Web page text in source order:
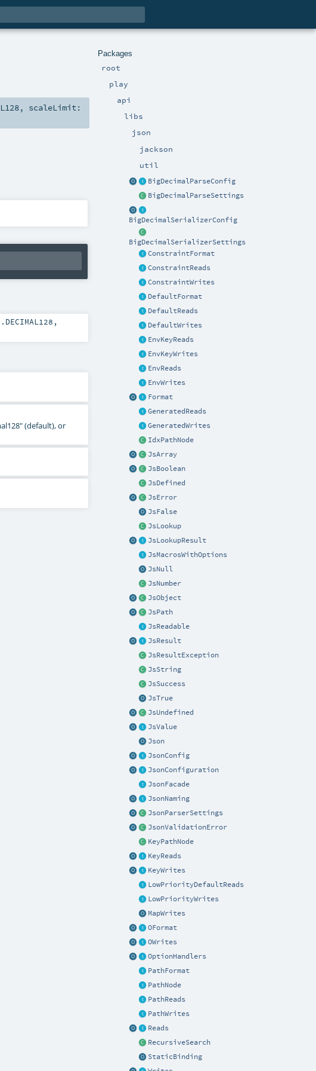
Packages
root
play
api
libs
json
jackson
util
BigDecimalParseConfig
BigDecimalParseSettings
BigDecimalSerializerConfig
BigDecimalSerializerSettings
ConstraintFormat
ConstraintReads
ConstraintWrites
DefaultFormat
DefaultReads
DefaultWrites
EnvKeyReads
EnvKeyWrites
EnvReads
EnvWrites
Format
GeneratedReads
GeneratedWrites
IdxPathNode
JsArray
JsBoolean
JsDefined
JsError
JsFalse
JsLookup
JsLookupResult
JsMacrosWithOptions
JsNull
JsNumber
JsObject
JsPath
JsReadable
JsResult
JsResultException
JsString
JsSuccess
JsTrue
JsUndefined
JsValue
Json
JsonConfig
JsonConfiguration
JsonFacade
JsonNaming
JsonParserSettings
JsonValidationError
KeyPathNode
KeyReads
KeyWrites
LowPriorityDefaultReads
LowPriorityWrites
MapWrites
OFormat
OWrites
OptionHandlers
PathFormat
PathNode
PathReads
PathWrites
Reads
RecursiveSearch
StaticBinding
, scaleLimit:
,
(default), or